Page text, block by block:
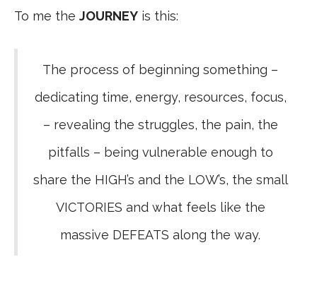
To me the JOURNEY is this:
The process of beginning something –
dedicating time, energy, resources, focus,
– revealing the struggles, the pain, the
pitfalls – being vulnerable enough to
share the HIGH’s and the LOW’s, the small
VICTORIES and what feels like the
massive DEFEATS along the way.